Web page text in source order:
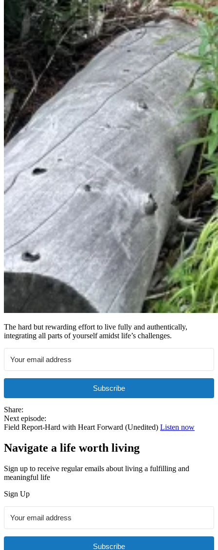
The hard but rewarding effort to live fully and authentically,
integrating all parts of yourself amidst life’s challenges.
Subscribe
Share:
Next episode:
Field Report-Hard with Heart Forward (Unedited) Listen now
Navigate a life worth living
Sign up to receive regular emails about living a fulfilling and
meaningful life
Sign Up
Subscribe